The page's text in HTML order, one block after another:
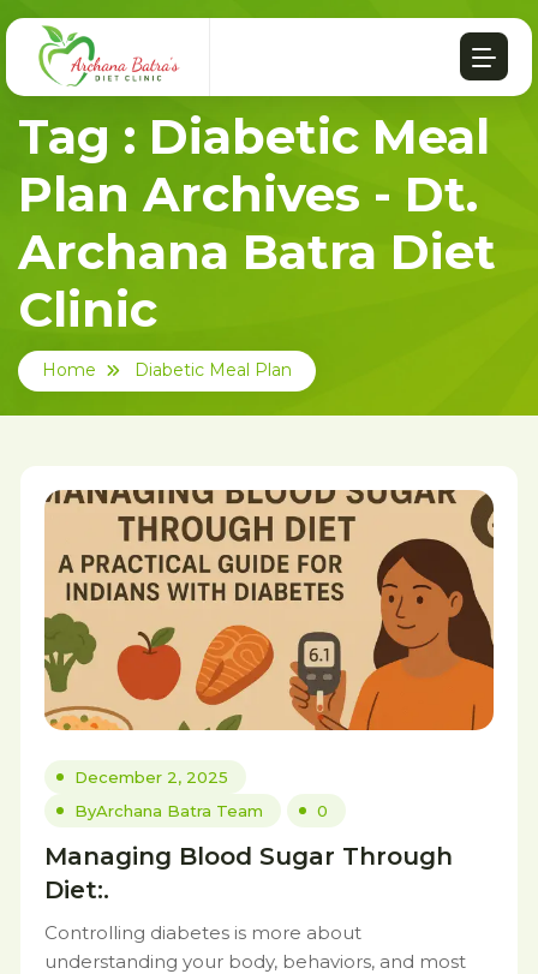
Tag : Diabetic Meal
Plan Archives - Dt.
Archana Batra Diet
Clinic
Home Diabetic Meal Plan
December 2, 2025
ByArchana Batra Team 0
Managing Blood Sugar Through
Diet:.
Controlling diabetes is more about
understanding your body, behaviors, and most